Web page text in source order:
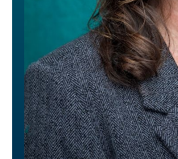
Skip to header
Skip to Content
Skip to Footer